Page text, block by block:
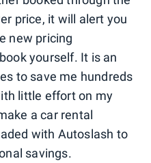
price, it will alert you
new pricing
yourself. It is an
to save me hundreds
little effort on my
a car rental
with Autoslash to
savings.